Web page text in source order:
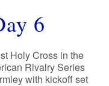
6
Holy Cross in the
Rivalry Series
with kickoff set